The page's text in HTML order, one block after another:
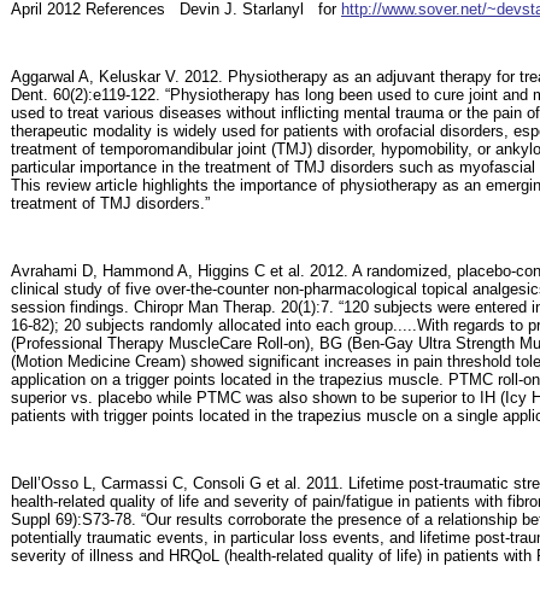
April 2012 References Devin J. Starlanyl for http://www.sover.net/
Aggarwal A, Keluskar V. 2012. Physiotherapy as an adjuvant therapy for
Dent. 60(2):e119-122. “Physiotherapy has long been used to cure joint
used to treat various diseases without inflicting mental trauma or the pain
therapeutic modality is widely used for patients with orofacial disorders,
treatment of temporomandibular joint (TMJ) disorder, hypomobility, or
particular importance in the treatment of TMJ disorders such as myofascial
This review article highlights the importance of physiotherapy as an
treatment of TMJ disorders.”
Avrahami D, Hammond A, Higgins C et al. 2012. A randomized, placebo-
clinical study of five over-the-counter non-pharmacological topical
session findings. Chiropr Man Therap. 20(1):7. “120 subjects were entered
16-82); 20 subjects randomly allocated into each group.....With regards to
(Professional Therapy MuscleCare Roll-on), BG (Ben-Gay Ultra Strength
(Motion Medicine Cream) showed significant increases in pain threshold
application on a trigger points located in the trapezius muscle. PTMC roll-
superior vs. placebo while PTMC was also shown to be superior to IH (Icy
patients with trigger points located in the trapezius muscle on a single
Dell’Osso L, Carmassi C, Consoli G et al. 2011. Lifetime post-traumatic
health-related quality of life and severity of pain/fatigue in patients with
Suppl 69):S73-78. “Our results corroborate the presence of a relationship
potentially traumatic events, in particular loss events, and lifetime post-
severity of illness and HRQoL (health-related quality of life) in patients with